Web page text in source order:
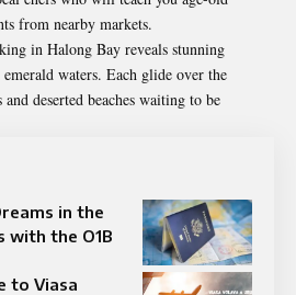
from nearby markets.
in Halong Bay reveals stunning
waters. Each glide over the
deserted beaches waiting to be
in the
with the O1B
to Viasa